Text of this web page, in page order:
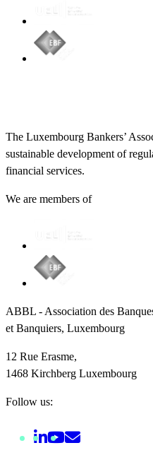
The Luxembourg Bankers’
sustainable development of
financial services.
We are members of
ABBL - Association des
et Banquiers, Luxembourg
12 Rue Erasme,
1468 Kirchberg Luxembourg
Follow us: